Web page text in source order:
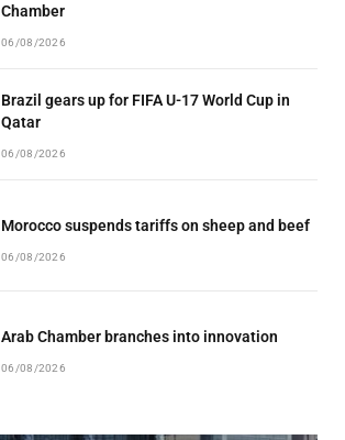
Chamber
06/08/2026
Brazil gears up for FIFA U-17 World Cup in
Qatar
06/08/2026
Morocco suspends tariffs on sheep and beef
06/08/2026
Arab Chamber branches into innovation
06/08/2026